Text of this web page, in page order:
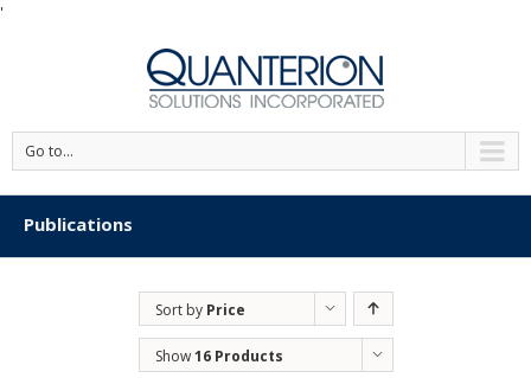
'
Go to...
Publications
Sort by Price
Show16 Products